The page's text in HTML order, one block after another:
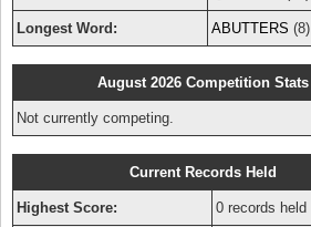
Longest Word: ABUTTERS (8)
August 2026 Competition Stats
Not currently competing.
Current Records Held
Highest Score: 0 records held